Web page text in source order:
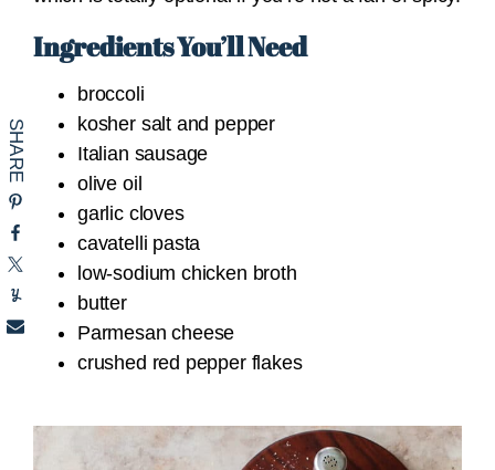
Ingredients You’ll Need
broccoli
kosher salt and pepper
Italian sausage
olive oil
garlic cloves
cavatelli pasta
low-sodium chicken broth
butter
Parmesan cheese
crushed red pepper flakes